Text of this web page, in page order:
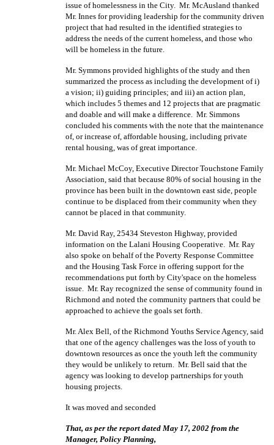
issue of homelessness in the City. Mr. McAusland thanked
Mr. Innes for providing leadership for the community driven
project that had resulted in the identified strategies to
address the needs of the current homeless, and those who
will be homeless in the future.
Mr. Symmons provided highlights of the study and then
summarized the process as including the development of i)
a vision; ii) guiding principles; and iii) an action plan,
which includes 5 themes and 12 projects that are pragmatic
and doable and will make a difference.
Mr. Simmons
concluded his comments with the note that the maintenance
of, or increase of, affordable housing, including private
rental housing, was of great importance.
Mr. Michael McCoy, Executive Director Touchstone Family
Association, said that because 80% of social housing in the
province has been built in the downtown east side, people
continue to be displaced from their community when they
cannot be placed in that community.
Mr. David Ray, 25434 Steveston Highway, provided
information on the Lalani Housing Cooperative.
Mr. Ray
also spoke on behalf of the Poverty Response Committee
and the Housing Task Force in offering support for the
recommendations put forth by City'space on the homeless
issue.
Mr. Ray recognized the sense of community found in
Richmond and noted the community partners that could be
approached to achieve the goals set forth.
Mr. Alex Bell, of the Richmond Youths Service Agency, said
that one of the agency challenges was the loss of youth to
downtown resources as once the youth left the community
they would be unlikely to return.
Mr. Bell said that the
agency was looking to develop partnerships for youth
housing projects.
It was moved and seconded
That, as per the report dated May 17, 2002 from the
Manager, Policy Planning,